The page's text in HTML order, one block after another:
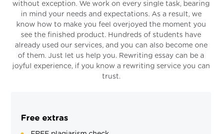
without exception. We work on every single task, bearing
in mind your needs and expectations. As a result, we
know how to make you feel overjoyed the moment you
see the finished product. Hundreds of students have
already used our services, and you can also become one
of them. Just let us help you. Rewriting essay can be a
joyful experience, if you know a rewriting service you can
trust.
Free extras